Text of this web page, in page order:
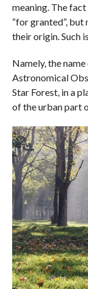
meaning. The
“for granted”,
their origin. Such
Namely, the
Astronomical
Star Forest, in a
of the urban part